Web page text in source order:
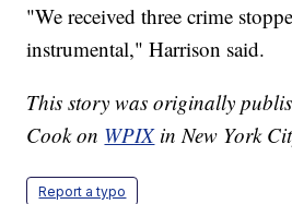
"We received three crime
instrumental," Harrison said.
This story was originally
Cook on WPIXin New York
Report a typo